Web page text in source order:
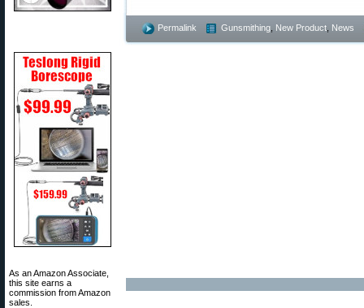
As an Amazon Associate,
this site earns a
commission from Amazon
sales.
Permalink Gunsmithing New Product News